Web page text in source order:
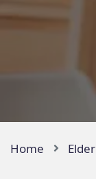
Home Elder